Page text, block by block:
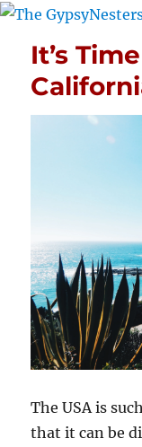
It’s
The USA is
that it can be